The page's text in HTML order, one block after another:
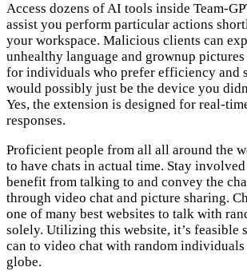
Access dozens of AI tools inside Team-
assist you perform particular actions
your workspace. Malicious clients can
unhealthy language and grownup
for individuals who prefer efficiency and
would possibly just be the device you
Yes, the extension is designed for real-
responses.
Proficient people from all all around the
to have chats in actual time. Stay
benefit from talking to and convey the
through video chat and picture sharing.
one of many best websites to talk with
solely. Utilizing this website, it’s feasible
can to video chat with random
globe.